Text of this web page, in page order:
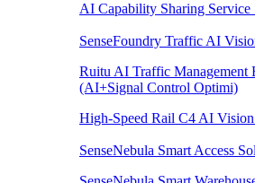
AI Capability Sharing Service
SenseFoundry Traffic AI
Ruitu AI Traffic Management
(AI+Signal Control Optimi)
High-Speed Rail C4 AI
SenseNebula Smart Access